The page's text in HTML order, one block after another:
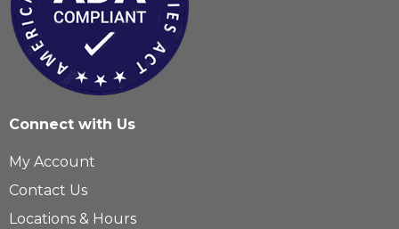
Connect with Us
My Account
Contact Us
Locations & Hours